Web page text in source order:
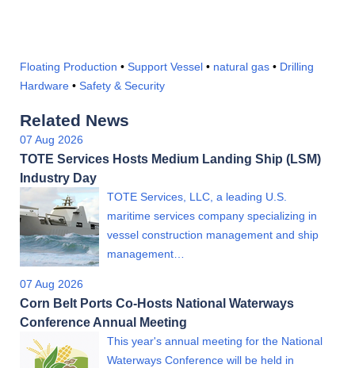
Floating Production • Support Vessel • natural gas • Drilling
Hardware • Safety & Security
Related News
07 Aug 2026
TOTE Services Hosts Medium Landing Ship (LSM)
Industry Day
TOTE Services, LLC, a leading U.S.
maritime services company specializing in
vessel construction management and ship
management…
07 Aug 2026
Corn Belt Ports Co-Hosts National Waterways
Conference Annual Meeting
This year's annual meeting for the National
Waterways Conference will be held in